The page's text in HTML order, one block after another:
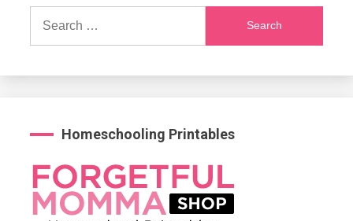
Search
Homeschooling Printables